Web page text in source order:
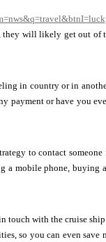
they will likely get out of
in country or in
payment or have you
to contact
a mobile phone, buying
touch with the cruise
so you can even save